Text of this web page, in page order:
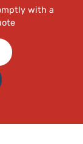
with a